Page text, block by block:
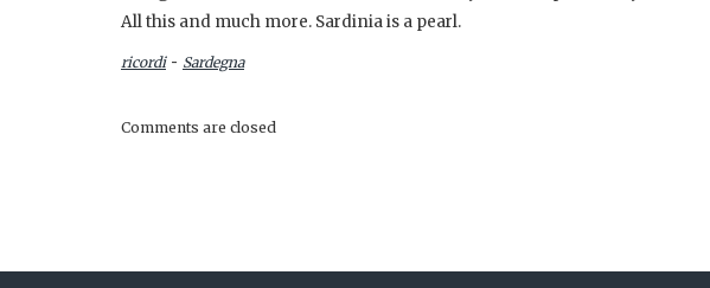
All this and much more. Sardinia is a pearl.
ricordi- Sardegna
Comments are closed